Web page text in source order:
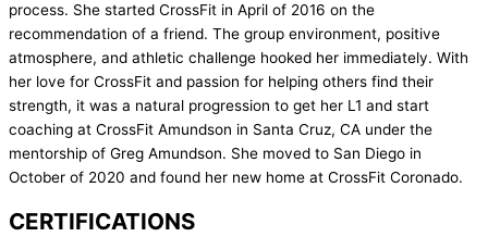
process. She started CrossFit in April of 2016 on the
recommendation of a friend. The group environment, positive
atmosphere, and athletic challenge hooked her immediately. With
her love for CrossFit and passion for helping others find their
strength, it was a natural progression to get her L1 and start
coaching at CrossFit Amundson in Santa Cruz, CA under the
mentorship of Greg Amundson. She moved to San Diego in
October of 2020 and found her new home at CrossFit Coronado.
CERTIFICATIONS